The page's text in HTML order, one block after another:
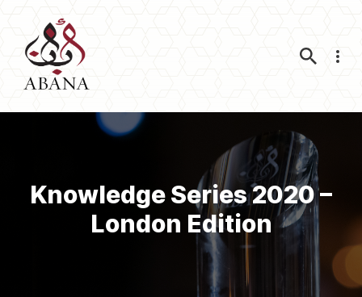
Knowledge Series 2020 –
London Edition